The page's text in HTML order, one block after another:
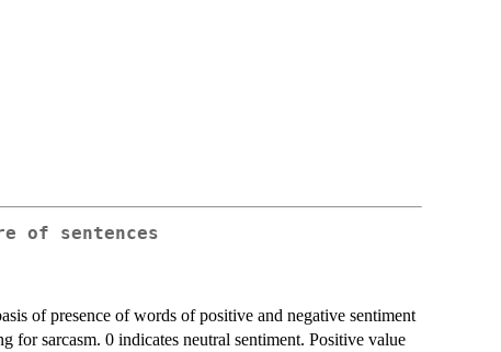
of sentences
of presence of words of positive and negative sentiment
for sarcasm. 0 indicates neutral sentiment. Positive value